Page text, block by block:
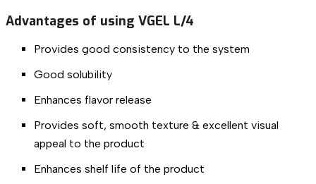
Advantages of using VGEL L/4
Provides good consistency to the system
Good solubility
Enhances flavor release
Provides soft, smooth texture & excellent visual
appeal to the product
Enhances shelf life of the product